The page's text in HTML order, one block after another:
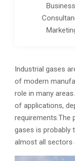
Industrial gases
of modern
role in many
of applications,
requirements.The
gases is probably
almost all sectors